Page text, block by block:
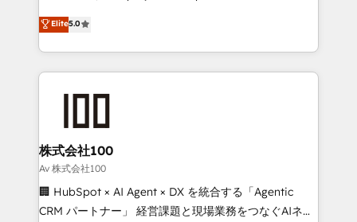
SOC 2 Type II and ISO 27001 certified, reinforcing
our commitment to data security and compliance. At
house team of certified CRM architects, experts,
developers, designers, and marketers handles all
aspects of your HubSpot. ✨ 400+ global clients ✨
100+ seamless migrations from 15+ different CRMs
generating 7-digit MRR from inbound campaigns ✨
CS: 245% organic growth & +751% new visitors for a
full-funnel HubSpot project ✨ CS: 415% conversion
boost with a new HubSpot site Recognized leaders:
🏆 HubSpot Platform Migration Impact Award 🏆
Elite5.0
株式会社100
Av 株式会社100
🏢 HubSpot × AI Agent × DX を統合する「Agentic
CRM パートナー」 経営課題と現場業務をつなぐAIネイ